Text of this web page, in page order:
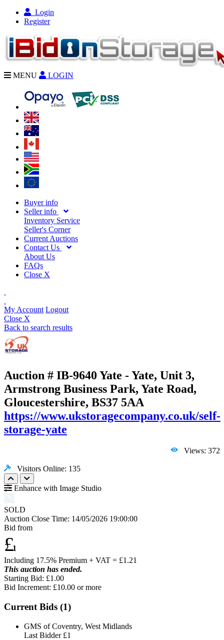
Login
Register
MENU LOGIN
Buyer info
Seller info
Inventory Service
Seller's Corner
Current Auctions
Contact Us
About Us
FAQs
Close X
My Account Logout
Close X
Back to search results
Auction # IB-9640 Yate - Yate, Unit 3,
Armstrong Business Park, Yate Road,
Gloucestershire, BS37 5AA
https://www.ukstoragecompany.co.uk/self-
storage-yate
Views: 372
Visitors Online: 135
Enhance with Image Studio
SOLD
Auction Close Time: 14/05/2026 19:00:00
Bid from
£1
Including 17.5% Premium + VAT = £1.21
This auction has ended.
Starting Bid: £1.00
Bid Increment: £10.00 or more
Current Bids (1)
GMS of Coventry, West Midlands
Last Bidder £1